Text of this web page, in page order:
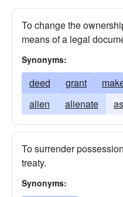
To change the
means of a legal
Synonyms:
deed grant
alien
alienate
To surrender
treaty.
Synonyms: